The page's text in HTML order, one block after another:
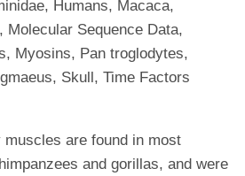
Humans, Macaca,
Sequence Data,
Myosins, Pan troglodytes,
Skull, Time Factors
are found in most
and gorillas, and were